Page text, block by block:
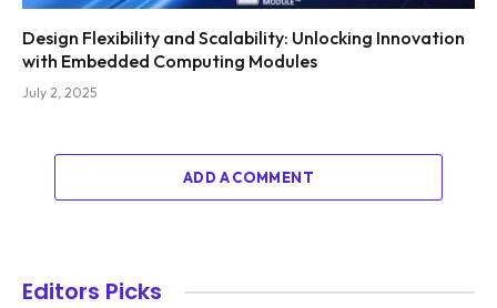
Design Flexibility and Scalability: Unlocking Innovation
with Embedded Computing Modules
July 2, 2025
ADD A COMMENT
Editors Picks